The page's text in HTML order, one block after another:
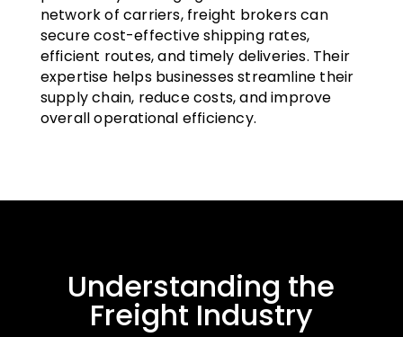
network of carriers, freight brokers can
secure cost-effective shipping rates,
efficient routes, and timely deliveries. Their
expertise helps businesses streamline their
supply chain, reduce costs, and improve
overall operational efficiency.
Understanding the
Freight Industry